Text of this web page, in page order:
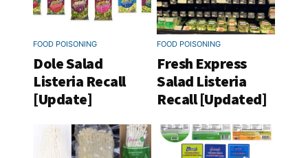
FOOD POISONING
Dole Salad
Listeria Recall
[Update]
FOOD POISONING
Fresh Express
Salad Listeria
Recall [Updated]